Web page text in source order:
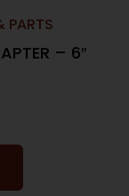
PARTS
– 6″